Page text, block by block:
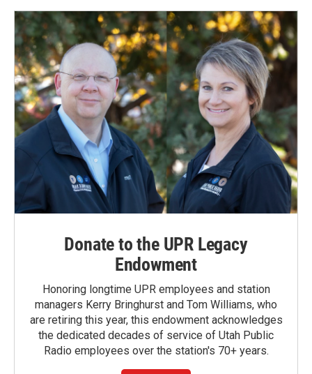
Donate to the UPR Legacy
Endowment
Honoring longtime UPR employees and station
managers Kerry Bringhurst and Tom Williams, who
are retiring this year, this endowment acknowledges
the dedicated decades of service of Utah Public
Radio employees over the station's 70+ years.